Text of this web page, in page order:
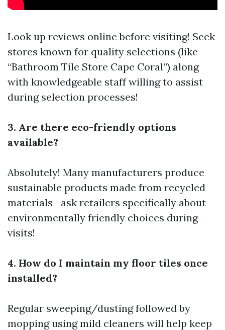
Look up reviews online before visiting! Seek
stores known for quality selections (like
“Bathroom Tile Store Cape Coral”) along
with knowledgeable staff willing to assist
during selection processes!
3. Are there eco-friendly options
available?
Absolutely! Many manufacturers produce
sustainable products made from recycled
materials—ask retailers specifically about
environmentally friendly choices during
visits!
4. How do I maintain my floor tiles once
installed?
Regular sweeping/dusting followed by
mopping using mild cleaners will help keep